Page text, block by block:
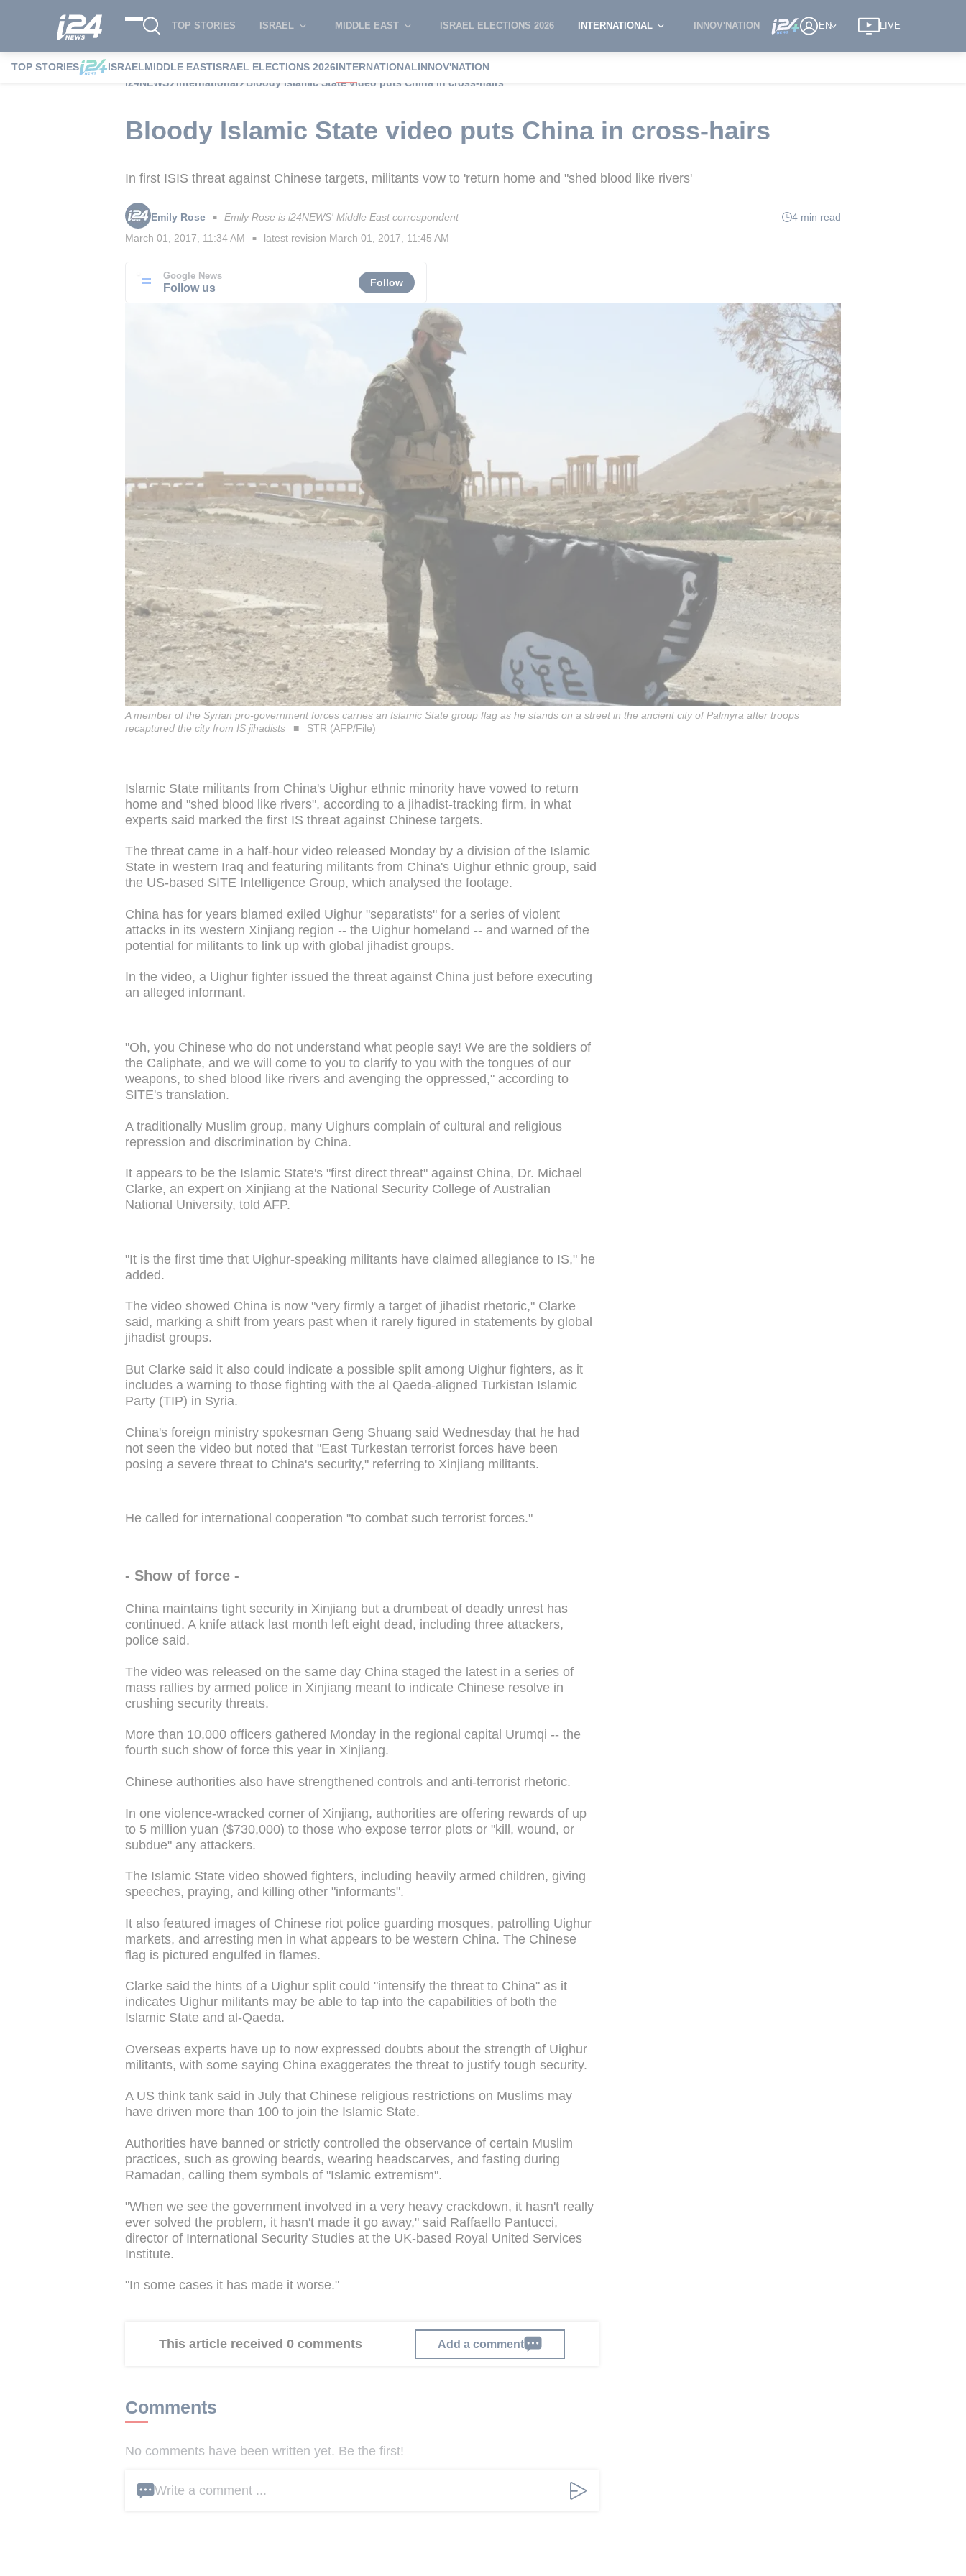
TOP STORIES ISRAEL MIDDLE EAST ISRAEL ELECTIONS 2026 INTERNATIONAL INNOV'NATION EN LIVE
TOP STORIES ISRAELMIDDLE EASTISRAEL ELECTIONS 2026INTERNATIONALINNOV'NATION
i24NEWS
International Bloody Islamic State video puts China in cross-hairs
Bloody Islamic State video puts China in cross-hairs
In first ISIS threat against Chinese targets, militants vow to 'return home and "shed blood like rivers'
Emily Rose ■ Emily Rose is i24NEWS' Middle East correspondent
4 min read
March 01, 2017, 11:34 AM ■ latest revision March 01, 2017, 11:45 AM
Google News
Follow us Follow
A member of the Syrian pro-government forces carries an Islamic State group flag as he stands on a street in the ancient city of Palmyra after troops
recaptured the city from IS jihadists
STR (AFP/File)
Islamic State militants from China's Uighur ethnic minority have vowed to return
home and "shed blood like rivers", according to a jihadist-tracking firm, in what
experts said marked the first IS threat against Chinese targets.
The threat came in a half-hour video released Monday by a division of the Islamic
State in western Iraq and featuring militants from China's Uighur ethnic group, said
the US-based SITE Intelligence Group, which analysed the footage.
China has for years blamed exiled Uighur "separatists" for a series of violent
attacks in its western Xinjiang region -- the Uighur homeland -- and warned of the
potential for militants to link up with global jihadist groups.
In the video, a Uighur fighter issued the threat against China just before executing
an alleged informant.
"Oh, you Chinese who do not understand what people say! We are the soldiers of
the Caliphate, and we will come to you to clarify to you with the tongues of our
weapons, to shed blood like rivers and avenging the oppressed," according to
SITE's translation.
A traditionally Muslim group, many Uighurs complain of cultural and religious
repression and discrimination by China.
It appears to be the Islamic State's "first direct threat" against China, Dr. Michael
Clarke, an expert on Xinjiang at the National Security College of Australian
National University, told AFP.
"It is the first time that Uighur-speaking militants have claimed allegiance to IS," he
added.
The video showed China is now "very firmly a target of jihadist rhetoric," Clarke
said, marking a shift from years past when it rarely figured in statements by global
jihadist groups.
But Clarke said it also could indicate a possible split among Uighur fighters, as it
includes a warning to those fighting with the al Qaeda-aligned Turkistan Islamic
Party (TIP) in Syria.
China's foreign ministry spokesman Geng Shuang said Wednesday that he had
not seen the video but noted that "East Turkestan terrorist forces have been
posing a severe threat to China's security," referring to Xinjiang militants.
He called for international cooperation "to combat such terrorist forces."
- Show of force -
China maintains tight security in Xinjiang but a drumbeat of deadly unrest has
continued. A knife attack last month left eight dead, including three attackers,
police said.
The video was released on the same day China staged the latest in a series of
mass rallies by armed police in Xinjiang meant to indicate Chinese resolve in
crushing security threats.
More than 10,000 officers gathered Monday in the regional capital Urumqi -- the
fourth such show of force this year in Xinjiang.
Chinese authorities also have strengthened controls and anti-terrorist rhetoric.
In one violence-wracked corner of Xinjiang, authorities are offering rewards of up
to 5 million yuan ($730,000) to those who expose terror plots or "kill, wound, or
subdue" any attackers.
The Islamic State video showed fighters, including heavily armed children, giving
speeches, praying, and killing other "informants".
It also featured images of Chinese riot police guarding mosques, patrolling Uighur
markets, and arresting men in what appears to be western China. The Chinese
flag is pictured engulfed in flames.
Clarke said the hints of a Uighur split could "intensify the threat to China" as it
indicates Uighur militants may be able to tap into the capabilities of both the
Islamic State and al-Qaeda.
Overseas experts have up to now expressed doubts about the strength of Uighur
militants, with some saying China exaggerates the threat to justify tough security.
A US think tank said in July that Chinese religious restrictions on Muslims may
have driven more than 100 to join the Islamic State.
Authorities have banned or strictly controlled the observance of certain Muslim
practices, such as growing beards, wearing headscarves, and fasting during
Ramadan, calling them symbols of "Islamic extremism".
"When we see the government involved in a very heavy crackdown, it hasn't really
ever solved the problem, it hasn't made it go away," said Raffaello Pantucci,
director of International Security Studies at the UK-based Royal United Services
Institute.
"In some cases it has made it worse."
This article received 0 comments Add a comment
Comments
No comments have been written yet. Be the first!
Write a comment ...